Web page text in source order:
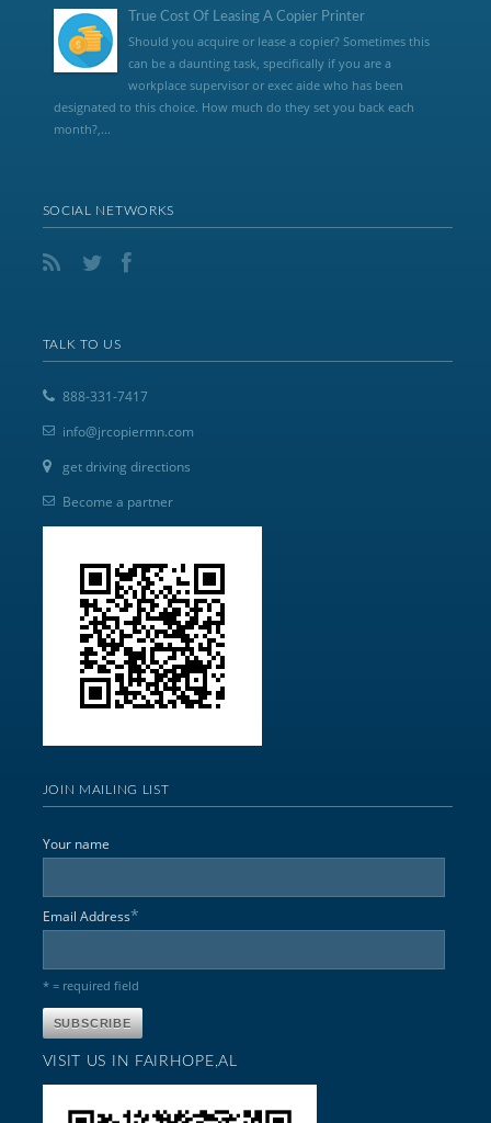
True Cost Of Leasing A Copier Printer
Should you acquire or lease a copier? Sometimes this
can be a daunting task, specifically if you are a
workplace supervisor or exec aide who has been
designated to this choice. How much do they set you back each
month?,...
SOCIAL NETWORKS
TALK TO US
888-331-7417
info@jrcopiermn.com
get driving directions
Become a partner
JOIN MAILING LIST
Your name
Email Address*
* = required field
VISIT US IN FAIRHOPE,AL